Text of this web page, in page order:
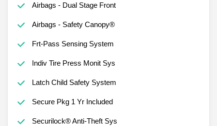
Airbags - Dual Stage Front
Airbags - Safety Canopy®
Frt-Pass Sensing System
Indiv Tire Press Monit Sys
Latch Child Safety System
Secure Pkg 1 Yr Included
Securilock® Anti-Theft Sys